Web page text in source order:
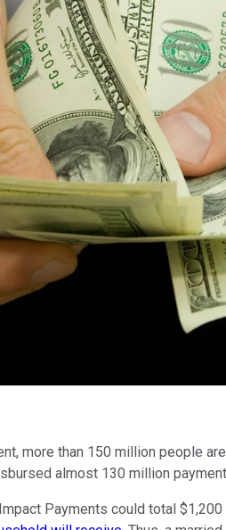
more than 150 million people
almost 130 million
Payments could total